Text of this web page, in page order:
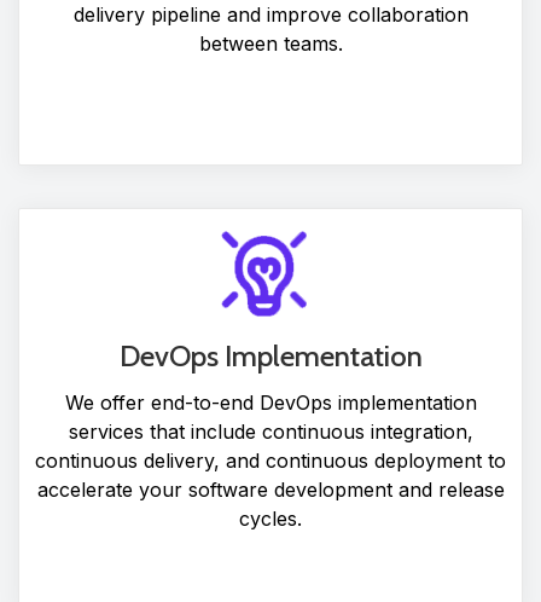
delivery pipeline and improve collaboration
between teams.
DevOps Implementation
We offer end-to-end DevOps implementation
services that include continuous integration,
continuous delivery, and continuous deployment to
accelerate your software development and release
cycles.